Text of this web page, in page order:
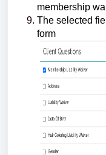
membership
The selected